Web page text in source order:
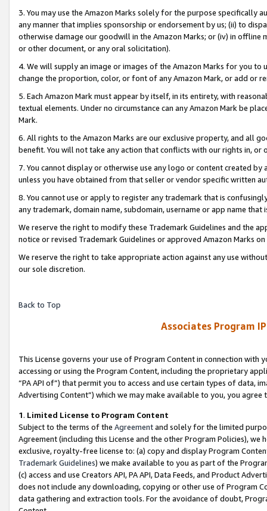
3. You may use the Amazon Marks solely for the purpose specifically
any manner that implies sponsorship or endorsement by us; (ii) to
otherwise damage our goodwill in the Amazon Marks; or (iv) in offline
or other document, or any oral solicitation).
4. We will supply an image or images of the Amazon Marks for you to
change the proportion, color, or font of any Amazon Mark, or add or
5. Each Amazon Mark must appear by itself, in its entirety, with
textual elements. Under no circumstance can any Amazon Mark be
Mark.
6. All rights to the Amazon Marks are our exclusive property, and all
benefit. You will not take any action that conflicts with our rights in, or
7. You cannot display or otherwise use any logo or content created
unless you have obtained from that seller or vendor specific written
8. You cannot use or apply to register any trademark that is
any trademark, domain name, subdomain, username or app name
We reserve the right to modify these Trademark Guidelines and the
notice or revised Trademark Guidelines or approved Amazon Marks
We reserve the right to take appropriate action against any use
our sole discretion.
Back to Top
Associates Program
This License governs your use of Program Content in connection
accessing or using the Program Content, including the proprietary
“PA API of”) that permit you to access and use certain types of data,
Advertising Content”) which we may make available to you, you agree
1. Limited License to Program Content
Subject to the terms of the Agreementand solely for the limited
Agreement (including this License and the other Program Policies),
exclusive, royalty-free license to: (a) copy and display Program
Trademark Guidelines) we make available to you as part of the
(c) access and use Creators API, PA API, Data Feeds, and Product
does not include any downloading, copying or other use of Program
data gathering and extraction tools. For the avoidance of doubt,